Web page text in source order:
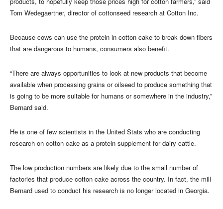
Tom Wedegaertner, director of cottonseed research at Cotton Inc.
Because cows can use the protein in cotton cake to break down fibers
that are dangerous to humans, consumers also benefit.
“There are always opportunities to look at new products that become
available when processing grains or oilseed to produce something that
is going to be more suitable for humans or somewhere in the industry,”
Bernard said.
He is one of few scientists in the United Stats who are conducting
research on cotton cake as a protein supplement for dairy cattle.
The low production numbers are likely due to the small number of
factories that produce cotton cake across the country. In fact, the mill
Bernard used to conduct his research is no longer located in Georgia.